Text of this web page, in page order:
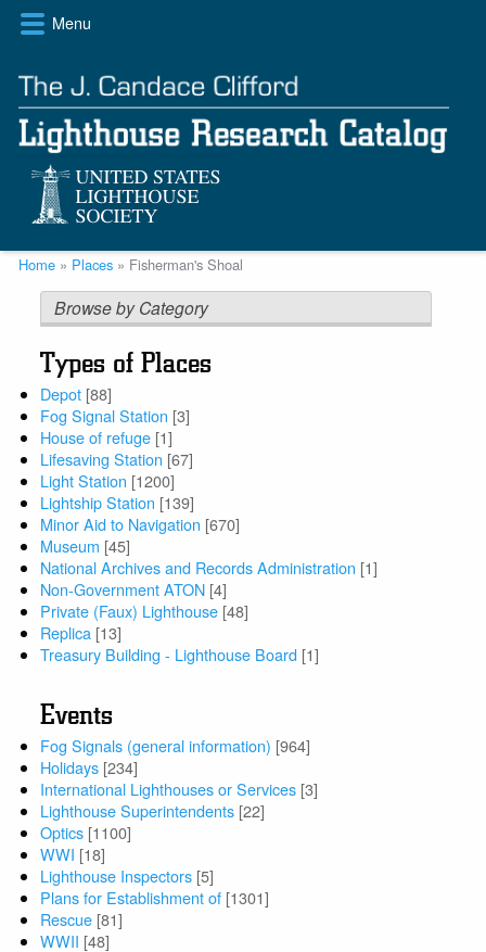
Skip
content
Menu
Breadcrumb
Home Places Fisherman's Shoal
Browse by Category
Types of Places
Depot [88]
Fog Signal Station [3]
House of refuge [1]
Lifesaving Station [67]
Light Station [1200]
Lightship Station [139]
Minor Aid to Navigation [670]
Museum [45]
National Archives and Records Administration [1]
Non-Government ATON [4]
Private (Faux) Lighthouse [48]
Replica [13]
Treasury Building - Lighthouse Board [1]
Events
Fog Signals (general information) [964]
Holidays [234]
International Lighthouses or Services [3]
Lighthouse Superintendents [22]
Optics [1100]
WWI [18]
Lighthouse Inspectors [5]
Plans for Establishment of [1301]
Rescue [81]
WWII [48]